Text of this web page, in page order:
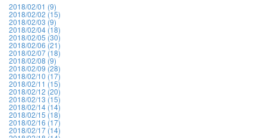
2018/02/01 (9)
2018/02/02 (15)
2018/02/03 (9)
2018/02/04 (18)
2018/02/05 (30)
2018/02/06 (21)
2018/02/07 (18)
2018/02/08 (9)
2018/02/09 (28)
2018/02/10 (17)
2018/02/11 (15)
2018/02/12 (20)
2018/02/13 (15)
2018/02/14 (14)
2018/02/15 (18)
2018/02/16 (17)
2018/02/17 (14)